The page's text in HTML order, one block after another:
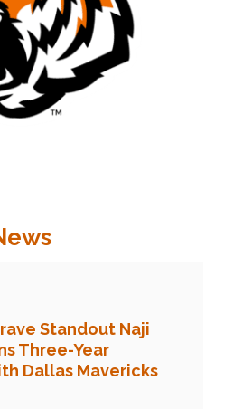
Standout Naji
Three-Year
Dallas Mavericks